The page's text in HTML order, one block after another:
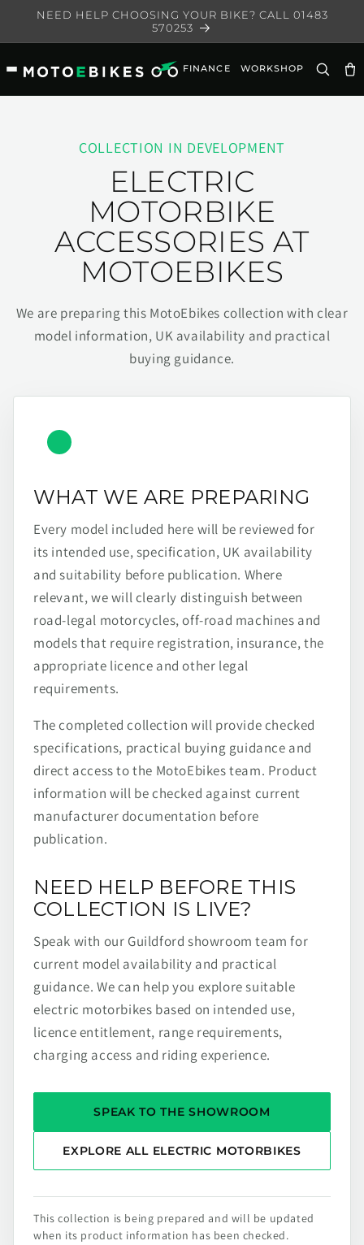
Skip to
NEED HELP CHOOSING YOUR BIKE? CALL 01483
570253
FINANCE WORKSHOP
COLLECTION IN DEVELOPMENT
ELECTRIC
MOTORBIKE
ACCESSORIES AT
MOTOEBIKES
We are preparing this MotoEbikes collection with clear
model information, UK availability and practical
buying guidance.
WHAT WE ARE PREPARING
Every model included here will be reviewed for
its intended use, specification, UK availability
and suitability before publication. Where
relevant, we will clearly distinguish between
road-legal motorcycles, off-road machines and
models that require registration, insurance, the
appropriate licence and other legal
requirements.
The completed collection will provide checked
specifications, practical buying guidance and
direct access to the MotoEbikes team. Product
information will be checked against current
manufacturer documentation before
publication.
NEED HELP BEFORE THIS
COLLECTION IS LIVE?
Speak with our Guildford showroom team for
current model availability and practical
guidance. We can help you explore suitable
electric motorbikes based on intended use,
licence entitlement, range requirements,
charging access and riding experience.
SPEAK TO THE SHOWROOM
EXPLORE ALL ELECTRIC MOTORBIKES
This collection is being prepared and will be updated
when its product information has been checked.